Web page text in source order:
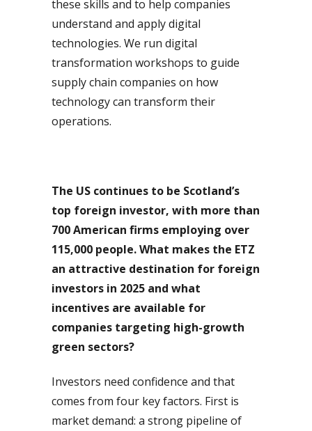
these skills and to help companies
understand and apply digital
technologies. We run digital
transformation workshops to guide
supply chain companies on how
technology can transform their
operations.
The US continues to be Scotland’s
top foreign investor, with more than
700 American firms employing over
115,000 people.What makes the ETZ
an attractive destination for foreign
investors in 2025 and what
incentives are available for
companies targeting high-growth
green sectors?
Investors need confidence and that
comes from four key factors. First is
market demand: a strong pipeline of